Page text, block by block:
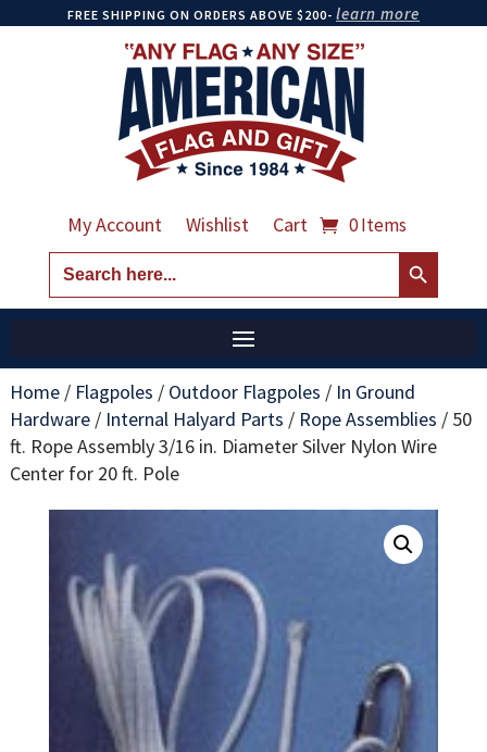
FREE SHIPPING ON ORDERS ABOVE $200- learn more
My Account Wishlist Cart 0 Items
Search
for:
Search Button
Home/ Flagpoles / Outdoor Flagpoles / In Ground
Hardware/ Internal Halyard Parts / Rope Assemblies / 50
ft. Rope Assembly 3/16 in. Diameter Silver Nylon Wire
Center for 20 ft. Pole